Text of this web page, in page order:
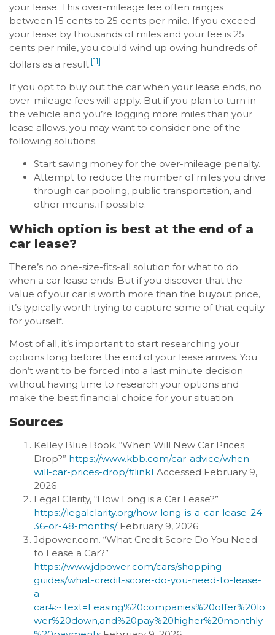
your lease. This over-mileage fee often ranges
between 15 cents to 25 cents per mile. If you exceed
your lease by thousands of miles and your fee is 25
cents per mile, you could wind up owing hundreds of
dollars as a result. [11]
If you opt to buy out the car when your lease ends, no
over-mileage fees will apply. But if you plan to turn in
the vehicle and you’re logging more miles than your
lease allows, you may want to consider one of the
following solutions.
Start saving money for the over-mileage penalty.
Attempt to reduce the number of miles you drive
through car pooling, public transportation, and
other means, if possible.
Which option is best at the end of a
car lease?
There’s no one-size-fits-all solution for what to do
when a car lease ends. But if you discover that the
value of your car is worth more than the buyout price,
it’s typically worth trying to capture some of that equity
for yourself.
Most of all, it’s important to start researching your
options long before the end of your lease arrives. You
don’t want to be forced into a last minute decision
without having time to research your options and
make the best financial choice for your situation.
Sources
Kelley Blue Book. “When Will New Car Prices
Drop?” https://www.kbb.com/car-advice/when-
will-car-prices-drop/#link1 Accessed February 9,
2026
Legal Clarity, “How Long is a Car Lease?”
https://legalclarity.org/how-long-is-a-car-lease-24-
36-or-48-months/February 9, 2026
Jdpower.com. “What Credit Score Do You Need
to Lease a Car?”
https://www.jdpower.com/cars/shopping-
guides/what-credit-score-do-you-need-to-lease-
a-
car#:~:text=Leasing%20companies%20offer%20lo
wer%20down,and%20pay%20higher%20monthly